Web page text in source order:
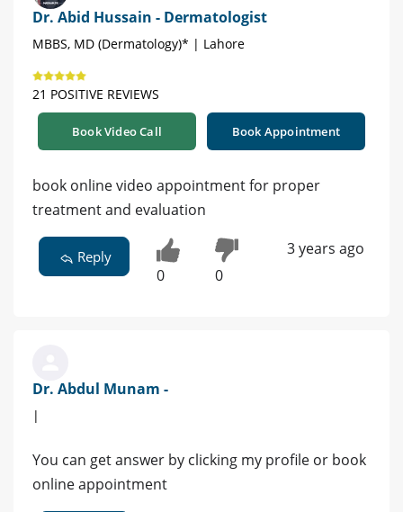
Dr. Abid Hussain - Dermatologist
MBBS, MD (Dermatology)* | Lahore
21 POSITIVE REVIEWS
Book Video Call Book Appointment
book online video appointment for proper
treatment and evaluation
Reply
0 0
3 years ago
Dr. Abdul Munam -
|
You can get answer by clicking my profile or book
online appointment